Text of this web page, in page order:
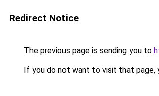
Redirect Notice
The previous page is sending you to
If you do not want to visit that page,